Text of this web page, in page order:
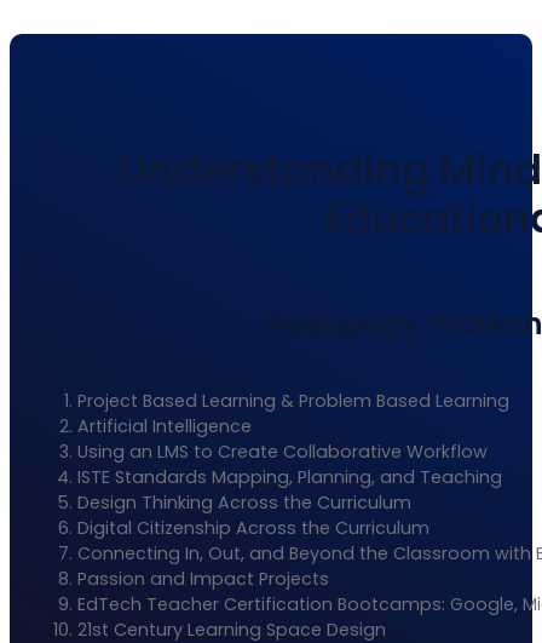
Understanding
Pedagogy
Project Based Learning & Problem Based Learning
Artificial Intelligence
Using an LMS to Create Collaborative Workflow
ISTE Standards Mapping, Planning, and Teaching
Design Thinking Across the Curriculum
Digital Citizenship Across the Curriculum
Connecting In, Out, and Beyond the Classroom with
Passion and Impact Projects
EdTech Teacher Certification Bootcamps: Google,
21st Century Learning Space Design